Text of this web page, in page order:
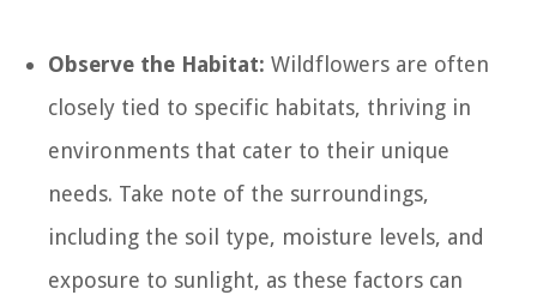
Observe the Habitat: Wildflowers are often
closely tied to specific habitats, thriving in
environments that cater to their unique
needs. Take note of the surroundings,
including the soil type, moisture levels, and
exposure to sunlight, as these factors can